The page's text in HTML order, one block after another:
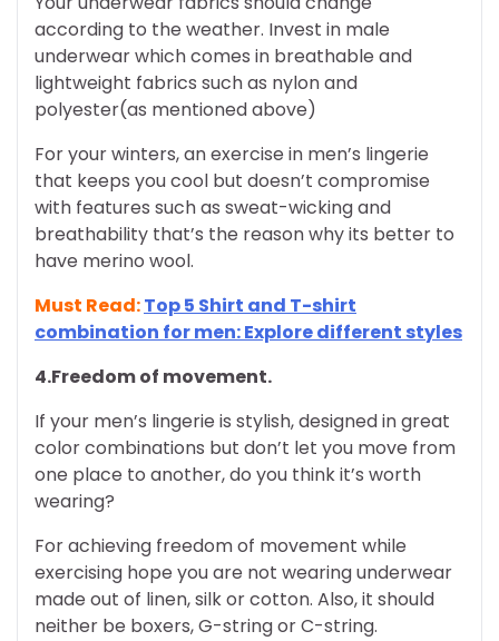
according to the weather. Invest in male
underwear which comes in breathable and
lightweight fabrics such as nylon and
polyester(as mentioned above)
For your winters, an exercise in men’s lingerie
that keeps you cool but doesn’t compromise
with features such as sweat-wicking and
breathability that’s the reason why its better to
have merino wool.
Must Read:Top 5 Shirt and T-shirt
combination for men: Explore different styles
4.Freedom of movement.
If your men’s lingerie is stylish, designed in great
color combinations but don’t let you move from
one place to another, do you think it’s worth
wearing?
For achieving freedom of movement while
exercising hope you are not wearing underwear
made out of linen, silk or cotton. Also, it should
neither be boxers, G-string or C-string.